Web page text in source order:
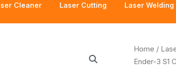
Cleaner Laser Cutting Laser Welding
Home /
Ender-3 S1
Creality
Ender-